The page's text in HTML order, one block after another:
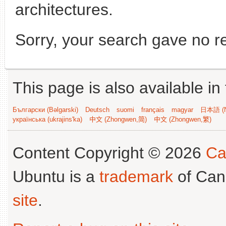
architectures.
Sorry, your search gave no
This page is also available
Български (Bəlgarski) Deutsch suomi français magyar
日本語
українська (ukrajins'ka)
中文 (Zhongwen,简) 中文 (Zhongwen,繁)
Content Copyright © 2026
Ubuntu is a trademark of
site.